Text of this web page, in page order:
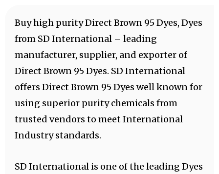
Buy high purity Direct Brown 95 Dyes, Dyes
from SD International – leading
manufacturer, supplier, and exporter of
Direct Brown 95 Dyes. SD International
offers Direct Brown 95 Dyes well known for
using superior purity chemicals from
trusted vendors to meet International
Industry standards.
SD International is one of the leading Dyes